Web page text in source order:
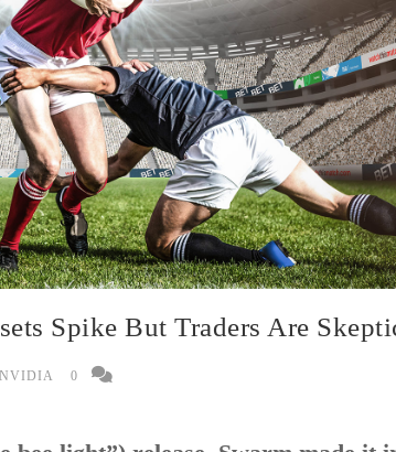
Spike But Traders Are
NVIDIA 0